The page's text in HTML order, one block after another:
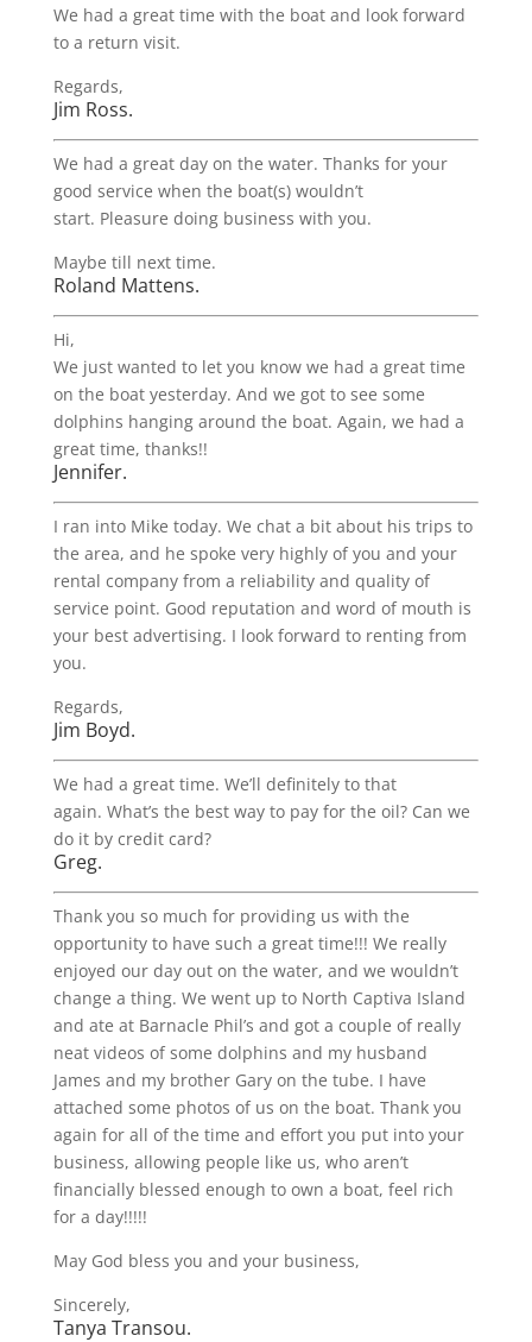
We had a great time with the boat and look forward
to a return visit.
Regards,
Jim Ross.
We had a great day on the water. Thanks for your
good service when the boat(s) wouldn’t
start. Pleasure doing business with you.
Maybe till next time.
Roland Mattens.
Hi,
We just wanted to let you know we had a great time
on the boat yesterday. And we got to see some
dolphins hanging around the boat. Again, we had a
great time, thanks!!
Jennifer.
I ran into Mike today. We chat a bit about his trips to
the area, and he spoke very highly of you and your
rental company from a reliability and quality of
service point. Good reputation and word of mouth is
your best advertising. I look forward to renting from
you.
Regards,
Jim Boyd.
We had a great time. We’ll definitely to that
again. What’s the best way to pay for the oil? Can we
do it by credit card?
Greg.
Thank you so much for providing us with the
opportunity to have such a great time!!! We really
enjoyed our day out on the water, and we wouldn’t
change a thing. We went up to North Captiva Island
and ate at Barnacle Phil’s and got a couple of really
neat videos of some dolphins and my husband
James and my brother Gary on the tube. I have
attached some photos of us on the boat. Thank you
again for all of the time and effort you put into your
business, allowing people like us, who aren’t
financially blessed enough to own a boat, feel rich
for a day!!!!!
May God bless you and your business,
Sincerely,
Tanya Transou.